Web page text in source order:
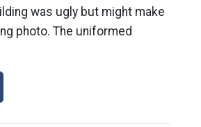
was ugly but might make
photo. The uniformed